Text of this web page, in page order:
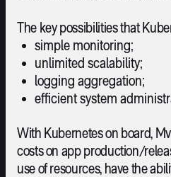
The key possibilities that
simple monitoring;
unlimited scalability;
logging aggregation;
efficient system
With Kubernetes on board,
costs on app production/
use of resources, have the